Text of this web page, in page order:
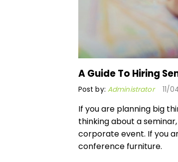
A Guide To Hiring
Post by: Administrator 11/
If you are planning big
thinking about a
corporate event. If you
conference furniture.